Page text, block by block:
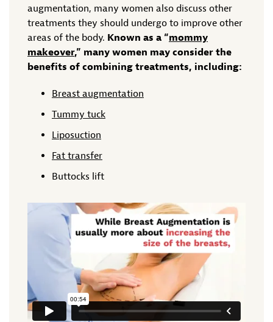
augmentation, many women also discuss other
treatments they should undergo to improve other
areas of the body. Known as a “mommy
makeover,” many women may consider the
benefits of combining treatments, including:
Breast augmentation
Tummy tuck
Liposuction
Fat transfer
Buttocks lift